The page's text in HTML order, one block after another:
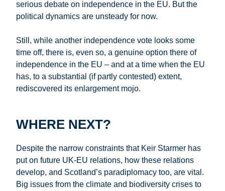
serious debate on independence in the EU. But the
political dynamics are unsteady for now.
Still, while another independence vote looks some
time off, there is, even so, a genuine option there of
independence in the EU – and at a time when the EU
has, to a substantial (if partly contested) extent,
rediscovered its enlargement mojo.
WHERE NEXT?
Despite the narrow constraints that Keir Starmer has
put on future UK-EU relations, how these relations
develop, and Scotland’s paradiplomacy too, are vital.
Big issues from the climate and biodiversity crises to